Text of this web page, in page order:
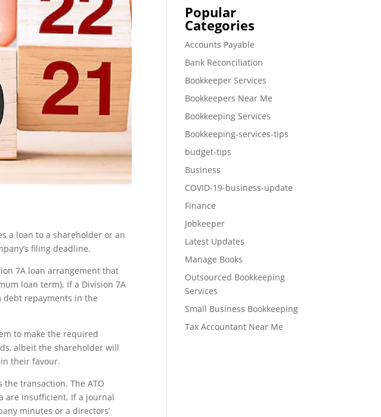
a loan to a shareholder or an
filing deadline.
7A loan arrangement that
loan term). If a Division 7A
debt repayments in the
to make the required
albeit the shareholder will
their favour.
transaction. The ATO
are insufficient. If a journal
minutes or a directors’
Popular
Categories
Accounts Payable
Bank Reconciliation
Bookkeeper Services
Bookkeepers Near Me
Bookkeeping Services
Bookkeeping-services-tips
budget-tips
Business
COVID-19-business-update
Finance
Jobkeeper
Latest Updates
Manage Books
Outsourced Bookkeeping
Services
Small Business Bookkeeping
Tax Accountant Near Me